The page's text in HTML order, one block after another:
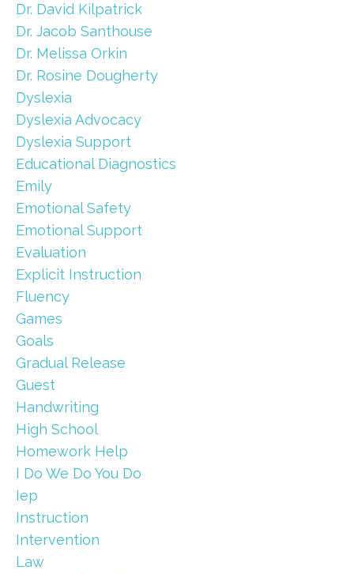
Dr. David Kilpatrick
Dr. Jacob Santhouse
Dr. Melissa Orkin
Dr. Rosine Dougherty
Dyslexia
Dyslexia Advocacy
Dyslexia Support
Educational Diagnostics
Emily
Emotional Safety
Emotional Support
Evaluation
Explicit Instruction
Fluency
Games
Goals
Gradual Release
Guest
Handwriting
High School
Homework Help
I Do We Do You Do
Iep
Instruction
Intervention
Law